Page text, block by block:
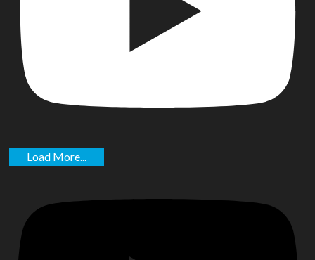
Load More...